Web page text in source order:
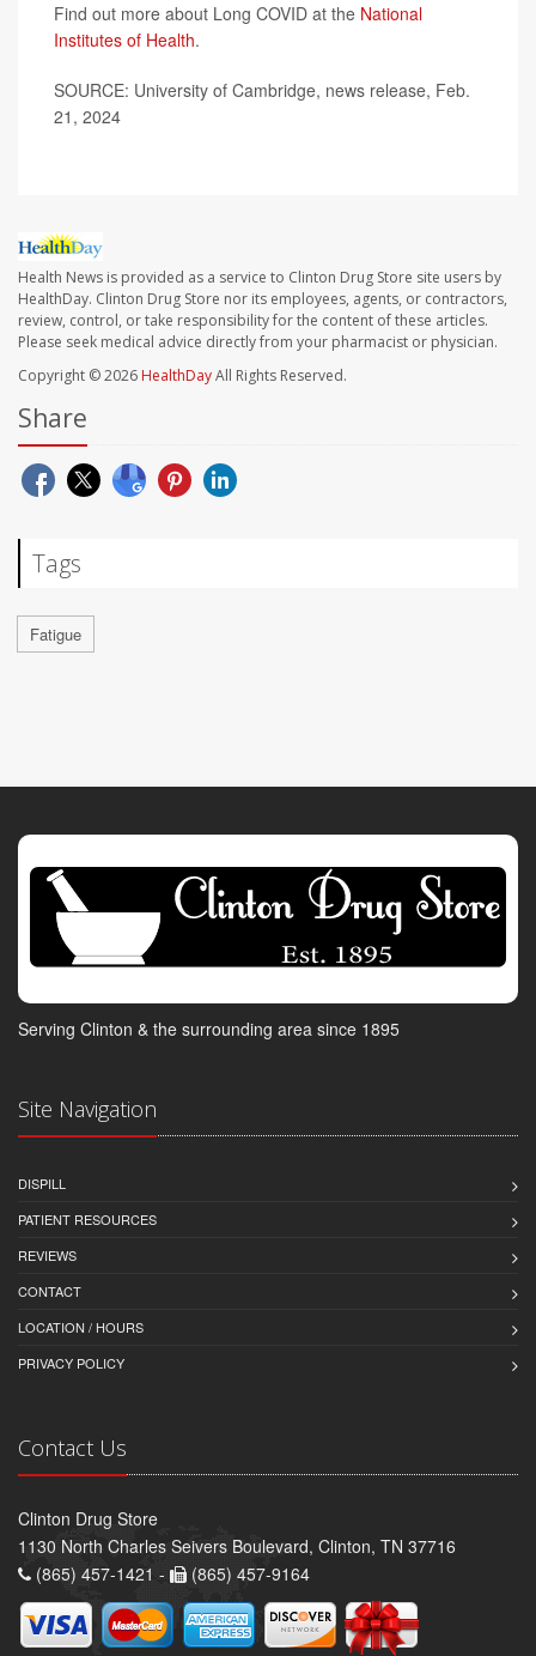
Find out more about Long COVID at the National
Institutes of Health.
SOURCE: University of Cambridge, news release, Feb.
21, 2024
Health News is provided as a service to Clinton Drug Store site users by
HealthDay. Clinton Drug Store nor its employees, agents, or contractors,
review, control, or take responsibility for the content of these articles.
Please seek medical advice directly from your pharmacist or physician.
Copyright © 2026 HealthDayAll Rights Reserved.
Share
Tags
Fatigue
Serving Clinton & the surrounding area since 1895
Site Navigation
DISPILL
PATIENT RESOURCES
REVIEWS
CONTACT
LOCATION / HOURS
PRIVACY POLICY
Contact Us
Clinton Drug Store
1130 North Charles Seivers Boulevard, Clinton, TN 37716
(865) 457-1421 -
(865) 457-9164